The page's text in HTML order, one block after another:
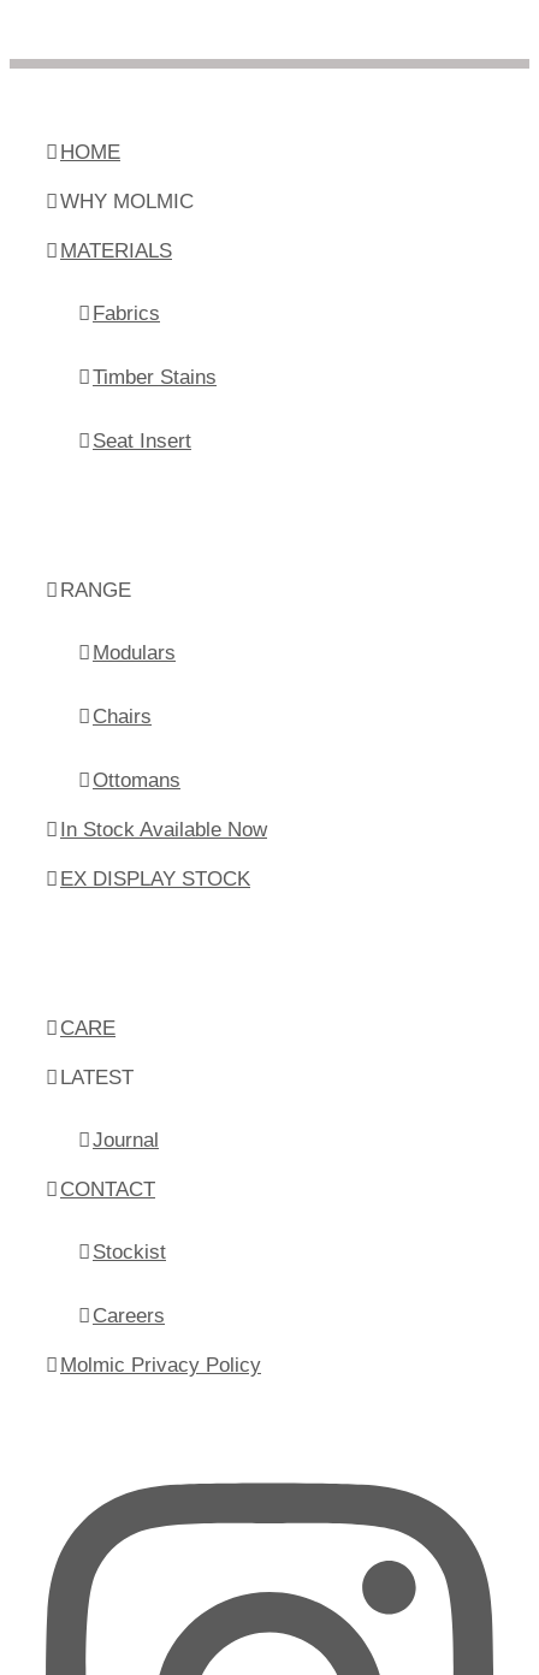
HOME
WHY MOLMIC
MATERIALS
Fabrics
Timber Stains
Seat Insert
RANGE
Modulars
Chairs
Ottomans
In Stock Available Now
EX DISPLAY STOCK
CARE
LATEST
Journal
CONTACT
Stockist
Careers
Molmic Privacy Policy